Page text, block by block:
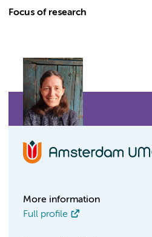
Focus of research
More information
Full profile